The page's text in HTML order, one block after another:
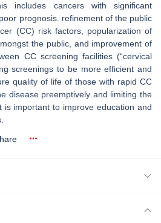
includes cancers with significant
prognosis. refinement of the public
(CC) risk factors, popularization of
the public, and improvement of
CC screening facilities (“cervical
screenings to be more efficient and
quality of life of those with rapid CC
disease preemptively and limiting the
is important to improve education and